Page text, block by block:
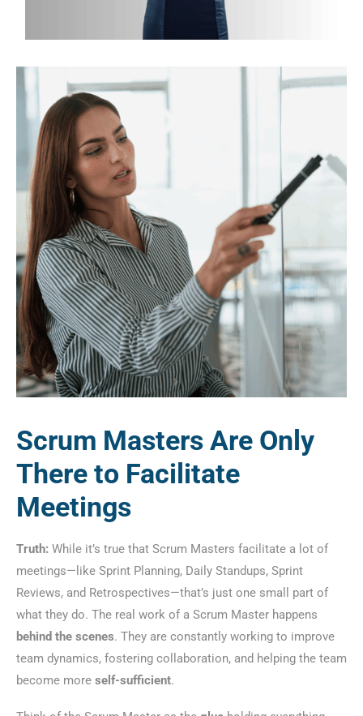
Scrum Masters Are Only
There to Facilitate
Meetings
Truth: While it’s true that Scrum Masters facilitate a lot of
meetings—like Sprint Planning, Daily Standups, Sprint
Reviews, and Retrospectives—that’s just one small part of
what they do. The real work of a Scrum Master happens
behind the scenes. They are constantly working to improve
team dynamics, fostering collaboration, and helping the team
become more self-sufficient.